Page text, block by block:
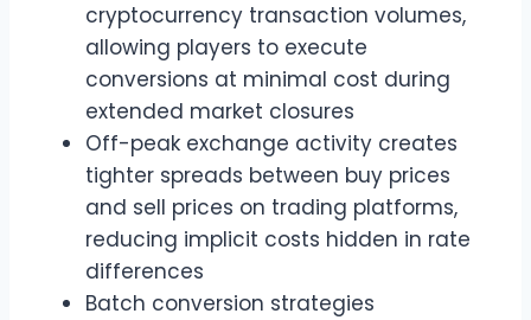
cryptocurrency transaction volumes,
allowing players to execute
conversions at minimal cost during
extended market closures
Off-peak exchange activity creates
tighter spreads between buy prices
and sell prices on trading platforms,
reducing implicit costs hidden in rate
differences
Batch conversion strategies